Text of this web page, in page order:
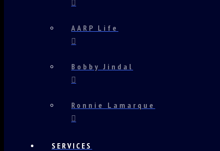
AARP Life
Bobby Jindal
Ronnie Lamarque
SERVICES